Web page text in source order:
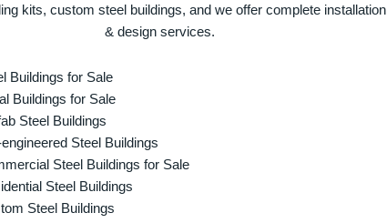
kits, custom steel buildings, and we offer complete installation
& design services.
Buildings for Sale
Buildings for Sale
Steel Buildings
Steel Buildings
Steel Buildings for Sale
Steel Buildings
Steel Buildings